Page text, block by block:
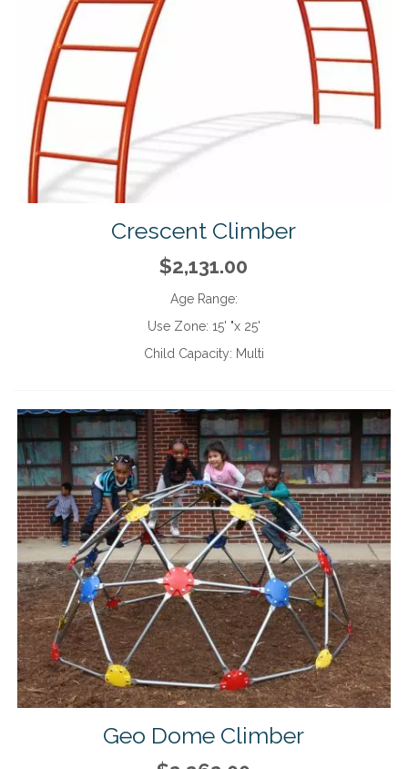
Crescent Climber
$2,131.00
Age Range:
Use Zone: 15' "x 25'
Child Capacity: Multi
Geo Dome Climber